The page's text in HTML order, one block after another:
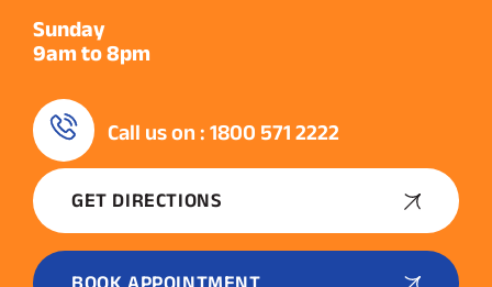
Sunday
9am to 8pm
GET DIRECTIONS
Call us on : 1800 571 2222
BOOK APPOINTMENT